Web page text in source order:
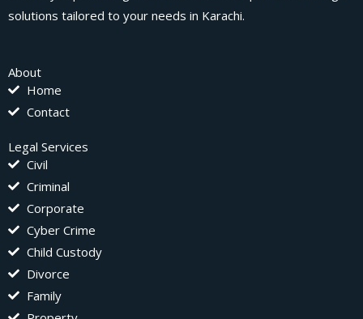
solutions tailored to your needs in Karachi.
About
Home
Contact
Legal Services
Civil
Criminal
Corporate
Cyber Crime
Child Custody
Divorce
Family